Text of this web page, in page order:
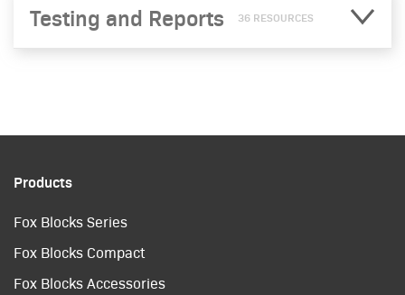
Testing and Reports 36 RESOURCES
Products
Fox Blocks Series
Fox Blocks Compact
Fox Blocks Accessories